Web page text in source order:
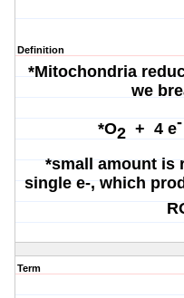
Definition
*Mitochondria
we
*O2 + 4 e-
*small amount is
single e-, which
Term